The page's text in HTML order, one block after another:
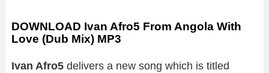
DOWNLOAD Ivan Afro5 From Angola With
Love (Dub Mix) MP3
Ivan Afro5 delivers a new song which is titled